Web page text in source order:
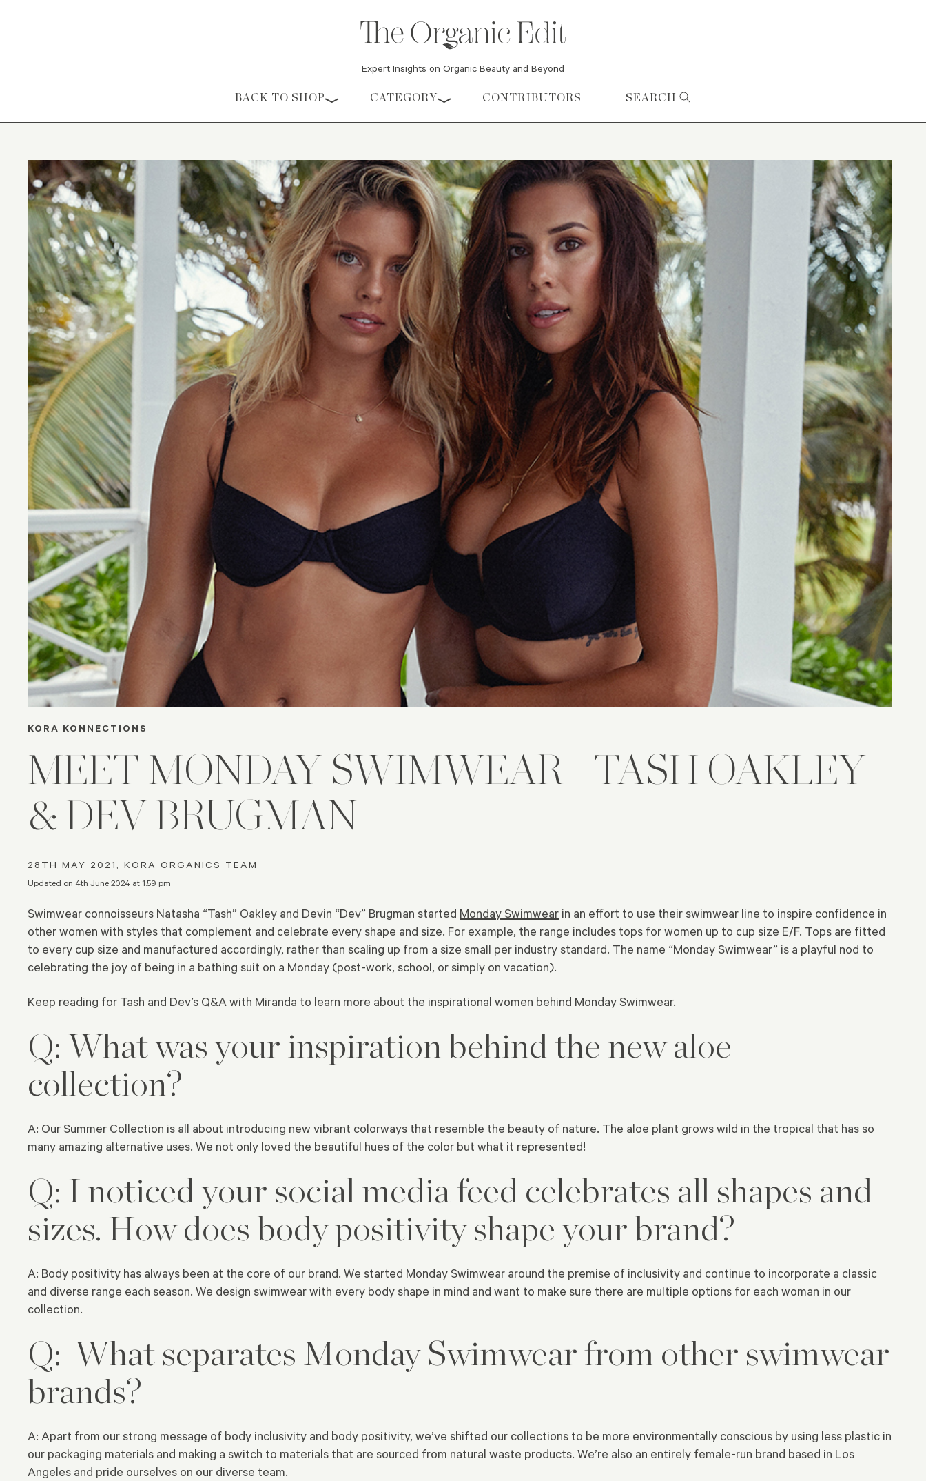
Expert Insights on Organic Beauty and Beyond
Skip to content
BACK TO SHOP CATEGORY CONTRIBUTORS SEARCH
KORA KONNECTIONS
MEET MONDAY SWIMWEAR—TASH OAKLEY
& DEV BRUGMAN
28TH MAY 2021, KORA ORGANICS TEAM
Updated on 4th June 2024 at 1:59 pm
Swimwear connoisseurs Natasha “Tash” Oakley and Devin “Dev” Brugman started Monday Swimwear in an effort to use their swimwear line to inspire confidence in
other women with styles that complement and celebrate every shape and size. For example, the range includes tops for women up to cup size E/F. Tops are fitted
to every cup size and manufactured accordingly, rather than scaling up from a size small per industry standard. The name “Monday Swimwear” is a playful nod to
celebrating the joy of being in a bathing suit on a Monday (post-work, school, or simply on vacation).
Keep reading for Tash and Dev’s Q&A with Miranda to learn more about the inspirational women behind Monday Swimwear.
Q: What was your inspiration behind the new aloe
collection?
A: Our Summer Collection is all about introducing new vibrant colorways that resemble the beauty of nature. The aloe plant grows wild in the tropical that has so
many amazing alternative uses. We not only loved the beautiful hues of the color but what it represented!
Q: I noticed your social media feed celebrates all shapes and
sizes. How does body positivity shape your brand?
A: Body positivity has always been at the core of our brand. We started Monday Swimwear around the premise of inclusivity and continue to incorporate a classic
and diverse range each season. We design swimwear with every body shape in mind and want to make sure there are multiple options for each woman in our
collection.
Q: What separates Monday Swimwear from other swimwear
brands?
A: Apart from our strong message of body inclusivity and body positivity, we’ve shifted our collections to be more environmentally conscious by using less plastic in
our packaging materials and making a switch to materials that are sourced from natural waste products. We’re also an entirely female-run brand based in Los
Angeles and pride ourselves on our diverse team.